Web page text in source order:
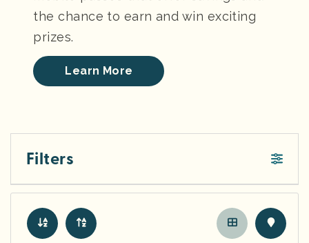
the chance to earn and win exciting
prizes.
Learn More
Filters